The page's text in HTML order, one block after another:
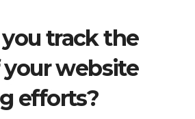
track the
your website
efforts?